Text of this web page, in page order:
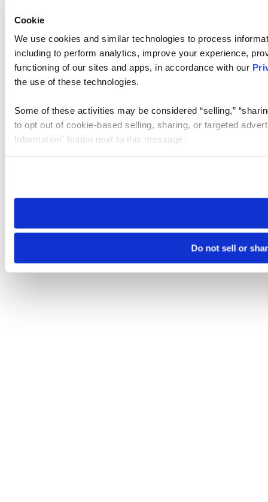
Cookie
We use cookies and similar technologies to process
including to perform analytics, improve your experience,
functioning of our sites and apps, in accordance with our
the use of these technologies.
Some of these activities may be considered “selling,”
to opt out of cookie-based selling, sharing, or targeted
Information” button next to this message.
need to be set again.
Do not sell or